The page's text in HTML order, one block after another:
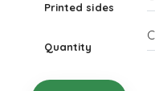
Printed sides
Quantity